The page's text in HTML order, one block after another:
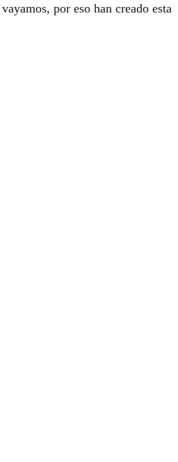
por eso han creado esta